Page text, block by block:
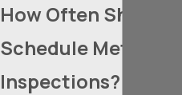
How Often Should I
Schedule Metal Roof
Inspections?